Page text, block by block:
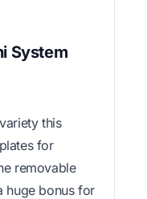
System
this
for
removable
huge bonus for